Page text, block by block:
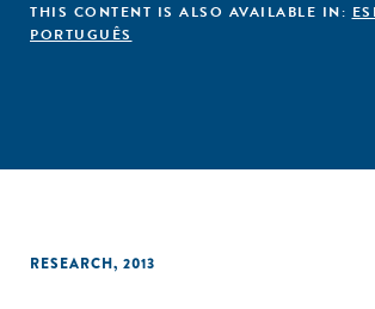
THIS CONTENT IS ALSO AVAILABLE IN:
PORTUGUÊS
RESEARCH, 2013